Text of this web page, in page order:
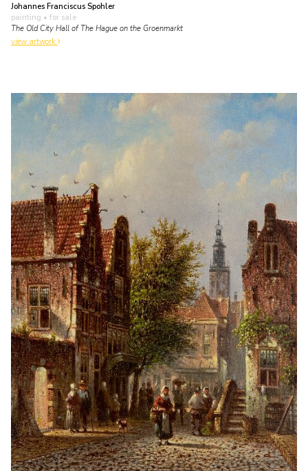
Johannes Franciscus Spohler
painting • for sale
The Old City Hall of The Hague on the Groenmarkt
view artwork